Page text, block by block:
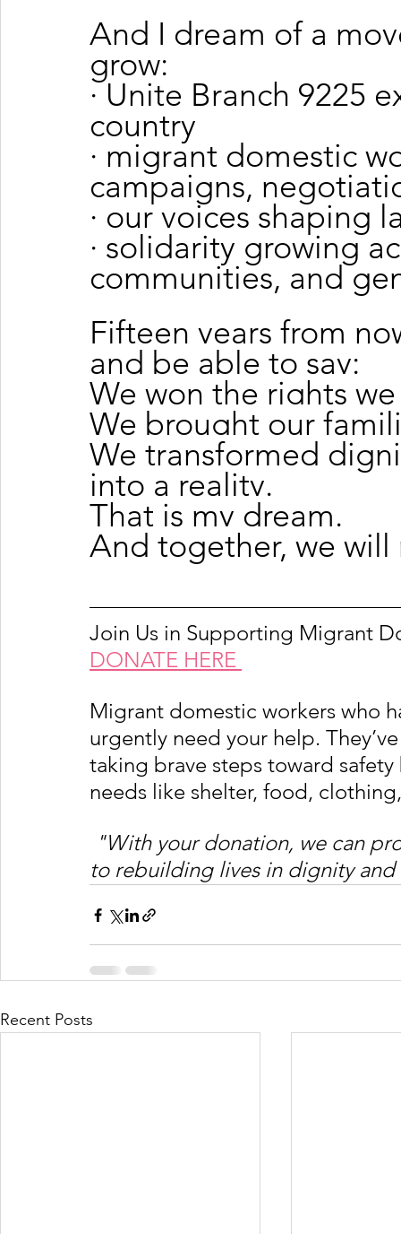
And I dream of a
grow:
· Unite Branch 9225
country
· migrant domestic
campaigns,
· our voices shaping
· solidarity growing
communities, and
Fifteen years from
and be able to say:
We won the rights
We brought our
We transformed
into a reality.
That is my dream.
And together, we
Join Us in Supporting Migrant
DONATE HERE
Migrant domestic workers who
urgently need your help.
taking brave steps toward
needs like shelter, food,
"With your donation, we can
to rebuilding lives in dignity and
Recent Posts